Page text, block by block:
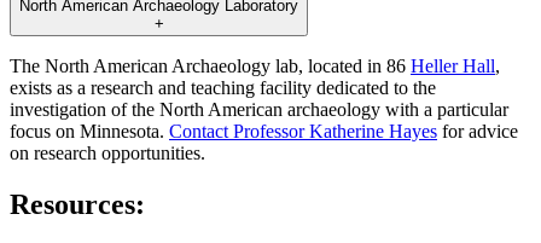
North American Archaeology Laboratory
+
The North American Archaeology lab, located in 86 Heller Hall,
exists as a research and teaching facility dedicated to the
investigation of the North American archaeology with a particular
focus on Minnesota. Contact Professor Katherine Hayes for advice
on research opportunities.
Resources: